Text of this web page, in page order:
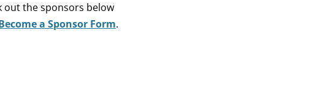
out the sponsors below
a Sponsor Form.